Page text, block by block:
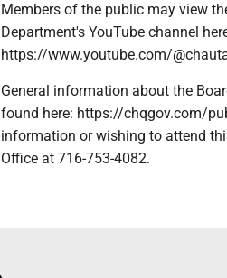
Members of the public may view
Department's YouTube channel
https://www.youtube.com/
General information about the
found here: https://chqgov.com/
information or wishing to attend
Office at 716-753-4082.